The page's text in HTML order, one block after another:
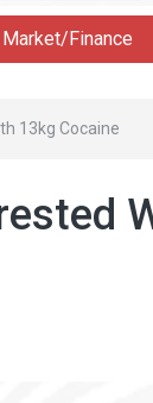
Market/Finance
13kg Cocaine